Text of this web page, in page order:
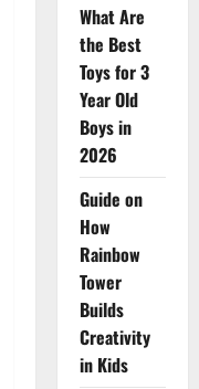
What Are
the Best
Toys for 3
Year Old
Boys in
2026
Guide on
How
Rainbow
Tower
Builds
Creativity
in Kids